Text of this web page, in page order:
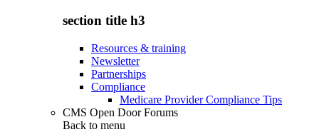
section title h3
Resources & training
Newsletter
Partnerships
Compliance
Medicare Provider Compliance Tips
CMS Open Door Forums
Back to menu